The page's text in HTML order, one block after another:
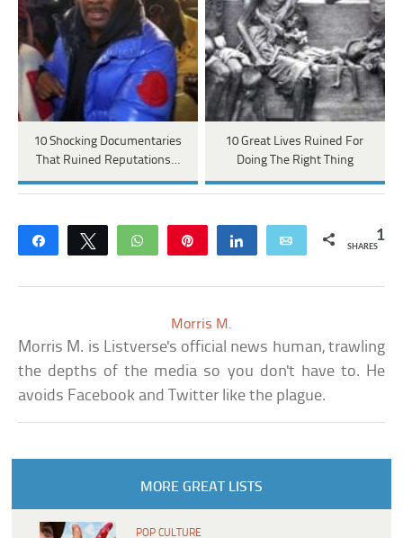
10 Shocking Documentaries
That Ruined Reputations…
10 Great Lives Ruined For
Doing The Right Thing
Share Tweet WhatsApp Share Email 1
SHARES
Morris M.
Morris M. is Listverse's official news human, trawling
the depths of the media so you don't have to. He
avoids Facebook and Twitter like the plague.
MORE GREAT LISTS
POP CULTURE